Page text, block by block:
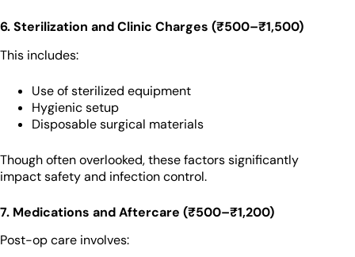
6. Sterilization and Clinic Charges (₹500–₹1,500)
This includes:
Use of sterilized equipment
Hygienic setup
Disposable surgical materials
Though often overlooked, these factors significantly
impact safety and infection control.
7. Medications and Aftercare (₹500–₹1,200)
Post-op care involves: